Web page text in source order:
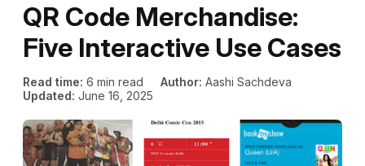
QR Code Merchandise:
Five Interactive Use Cases
Read time: 6 min read Author: Aashi Sachdeva
Updated: June 16, 2025